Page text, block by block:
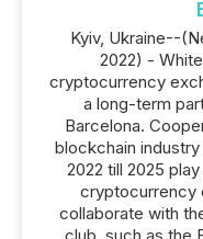
Kyiv, Ukraine--
2022) -
cryptocurrency
a long-term
Barcelona.
blockchain
2022 till 2025
cryptocurrency
collaborate with